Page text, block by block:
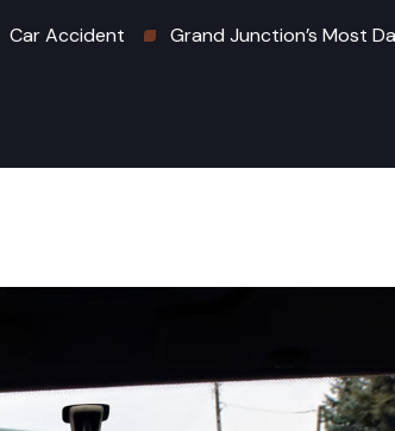
Car Accident Grand Junction’s Most